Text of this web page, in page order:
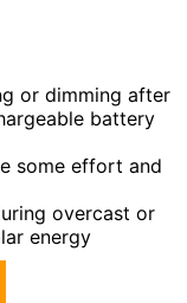
or dimming after
battery
some effort and
overcast or
energy